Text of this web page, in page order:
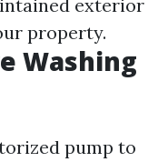
exterior
property.
Washing
pump to